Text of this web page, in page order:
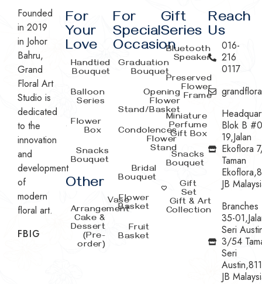
Founded
in 2019
in Johor
Bahru,
Grand
Floral Art
Studio is
dedicated
to the
innovation
and
development
of
modern
floral art.
FBIG
For
Your
Love
Handtied
Bouquet
Balloon
Series
Flower
Box
Snacks
Bouquet
Other
Vase
Arrangement
Cake &
Dessert
(Pre-
order)
For
Special
Occasion
Graduation
Bouquet
Opening
Flower
Stand/Basket
Condolences
Flower
Stand
Bridal
Bouquet
Flower
Basket
Fruit
Basket
Gift
Series
Bluetooth
Speaker
Preserved
Flower
Frame
Miniature
Perfume
Gift Box
Snacks
Bouquet
Gift
Set
Gift & Art
Collection
Reach
Us
016-
216
0117
Blok B
19,Jalan
Ekoflora
Taman
JB
Branches
35-
Seri
3/54
Seri
JB